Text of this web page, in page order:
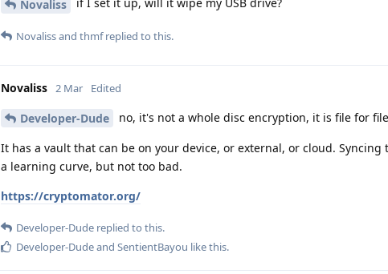
Novaliss
Novalissand thmfreplied to this.
Novaliss 2 Mar Edited
Developer-Dude no, it's not a whole disc encryption, it is file for
It has a vault that can be on your device, or external, or cloud.
a learning curve, but not too bad.
https://cryptomator.org/
Developer-Dude replied to this.
Developer-Dudeand SentientBayou like this.